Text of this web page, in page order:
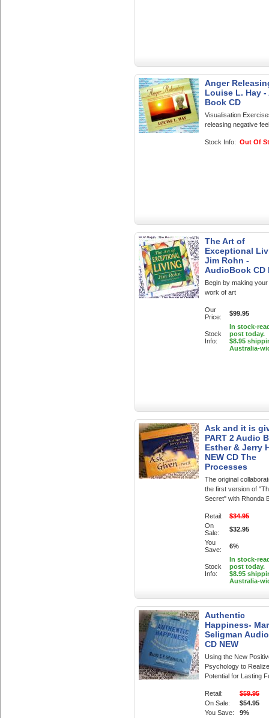
Anger
Louise L. Hay -
Book CD
Visualisation
releasing negative
Stock Info: Out Of
The Art of
Exceptional
Jim Rohn -
AudioBook CD
Begin by making your
work of art
Our
Price:
$99.95
Stock
Info:
In stock-
post today.
$8.95
Australia-
Ask and it is
PART 2 Audio
Esther & Jerry
NEW CD The
Processes
The original
the first version of
Secret" with Rhonda
Retail:
$34.95
On
Sale:
$32.95
You
Save:
6%
Stock
Info:
In stock-
post today.
$8.95
Australia-
Authentic
Happiness-
Seligman
CD NEW
Using the New
Psychology to
Potential for Lasting
Retail:
$59.95
On Sale:
$54.95
You Save:
9%